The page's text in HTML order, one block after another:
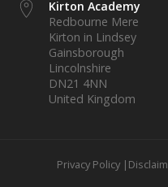
Kirton Academy
Redbourne Mere
Kirton in Lindsey
Gainsborough
Lincolnshire
DN21 4NN
United Kingdom
Privacy Policy |